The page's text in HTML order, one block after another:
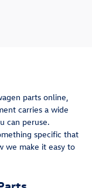
parts online,
carries a wide
can peruse.
specific that
we make it easy to